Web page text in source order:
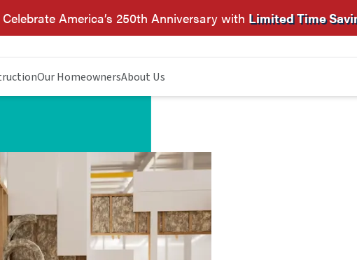
Celebrate America’s 250th Anniversary with Limited Time
Our HomeownersAbout Us